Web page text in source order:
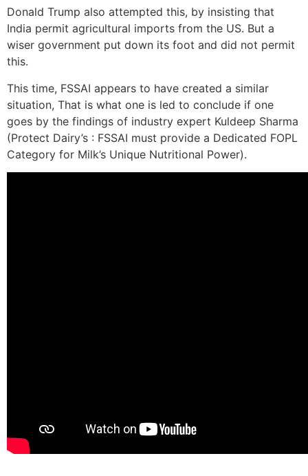
Donald Trump also attempted this, by insisting that
India permit agricultural imports from the US. But a
wiser government put down its foot and did not permit
this.
This time, FSSAI appears to have created a similar
situation, That is what one is led to conclude if one
goes by the findings of industry expert Kuldeep Sharma
(Protect Dairy’s : FSSAI must provide a Dedicated FOPL
Category for Milk’s Unique Nutritional Power).